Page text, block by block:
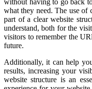
what they need. The use of
part of a clear website
understand, both for the
visitors to remember the
future.
Additionally, it can help
results, increasing your
website structure is an